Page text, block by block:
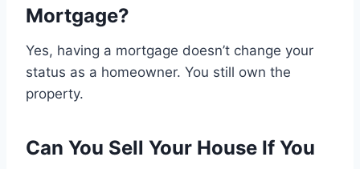
Mortgage?
Yes, having a mortgage doesn’t change your
status as a homeowner. You still own the
property.
Can You Sell Your House If You